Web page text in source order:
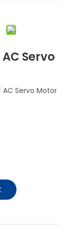
Servo
Servo Motor